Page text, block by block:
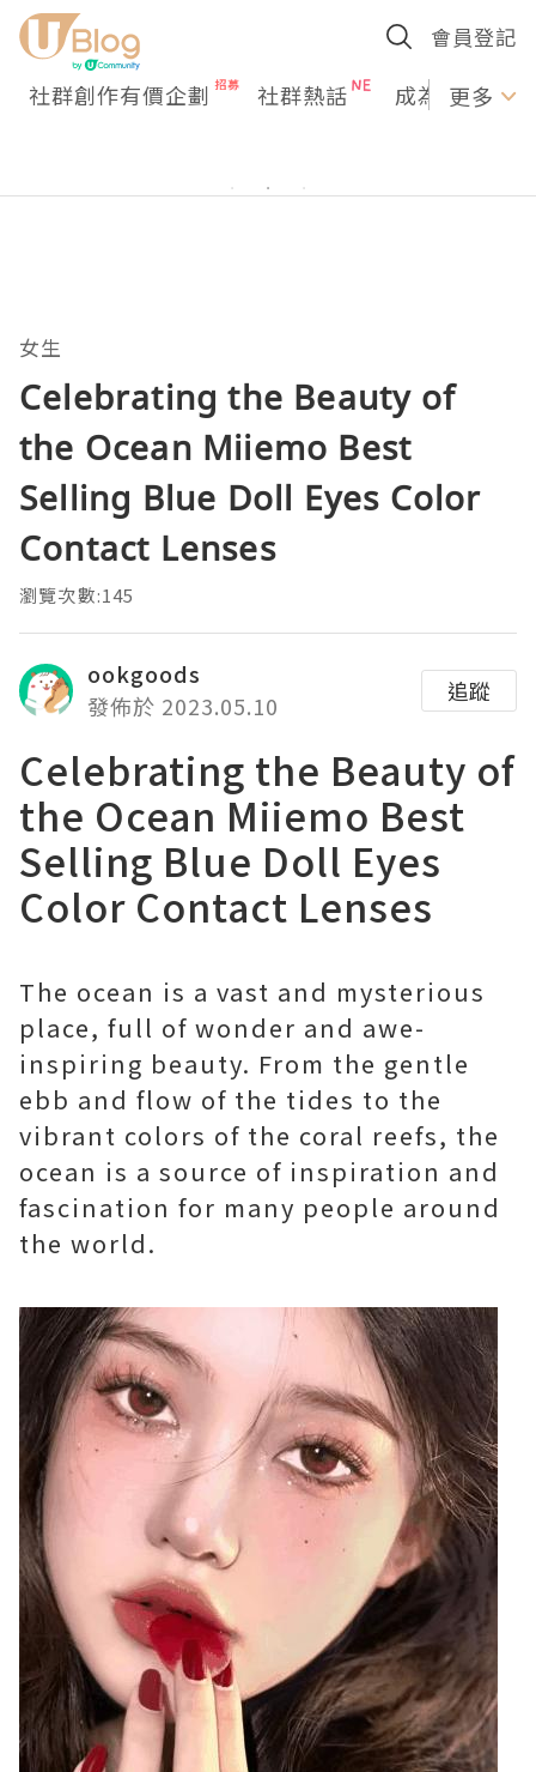
會員登記
社群創作有價企劃 社群熱話 成為U更多
女生
Celebrating the Beauty of
the Ocean Miiemo Best
Selling Blue Doll Eyes Color
Contact Lenses
瀏覽次數:145
ookgoods
發佈於 2023.05.10
追蹤
Celebrating the Beauty of
the Ocean Miiemo Best
Selling Blue Doll Eyes
Color Contact Lenses
The ocean is a vast and mysterious
place, full of wonder and awe-
inspiring beauty. From the gentle
ebb and flow of the tides to the
vibrant colors of the coral reefs, the
ocean is a source of inspiration and
fascination for many people around
the world.